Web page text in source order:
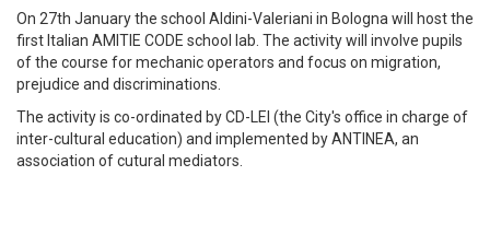
On 27th January the school Aldini-Valeriani in Bologna will host the
first Italian AMITIE CODE school lab. The activity will involve pupils
of the course for mechanic operators and focus on migration,
prejudice and discriminations.
The activity is co-ordinated by CD-LEI (the City's office in charge of
inter-cultural education) and implemented by ANTINEA, an
association of cutural mediators.